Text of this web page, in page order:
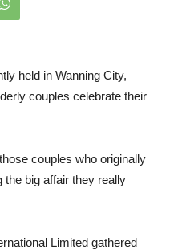
held in Wanning City,
couples celebrate their
couples who originally
the big affair they really
Limited gathered